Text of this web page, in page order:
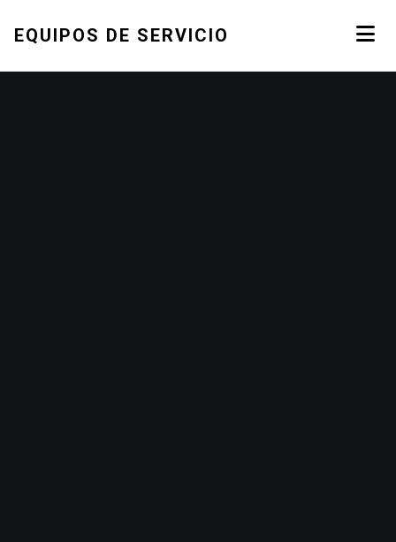
EQUIPOS DE SERVICIO